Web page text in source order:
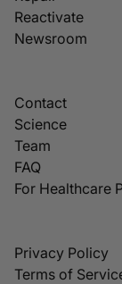
Reactivate
Newsroom
Contact
Science
Team
FAQ
For Healthcare
Privacy Policy
Terms of